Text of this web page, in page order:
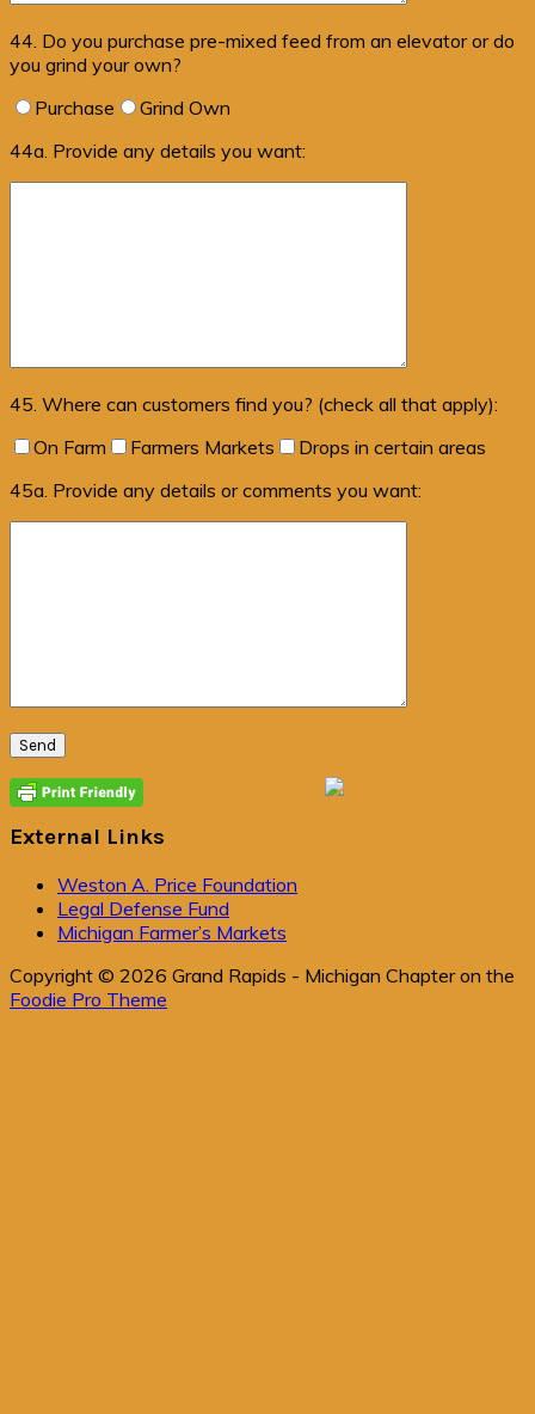
44. Do you purchase pre-mixed feed from an elevator or do
you grind your own?
Purchase
Grind Own
44a. Provide any details you want:
45. Where can customers find you? (check all that apply):
On Farm
Farmers Markets
Drops in certain areas
45a. Provide any details or comments you want:
Primary
Sidebar
External Links
Weston A. Price Foundation
Legal Defense Fund
Michigan Farmer’s Markets
Copyright © 2026 Grand Rapids - Michigan Chapter on the
Foodie Pro Theme